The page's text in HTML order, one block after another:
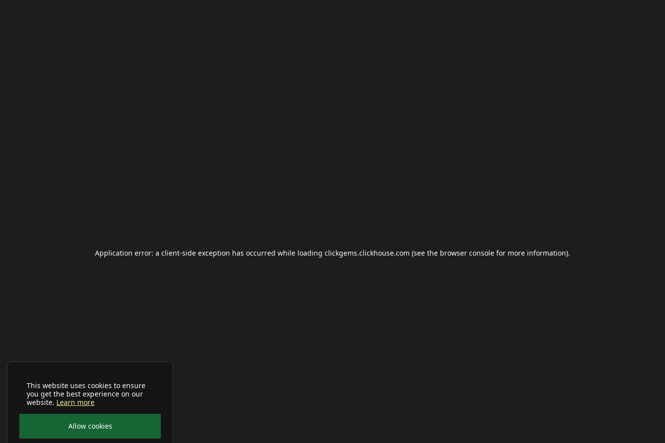
This website uses cookies to ensure
you get the best experience on our
website. Learn more
Allow cookies
Application error: a client-side exception has occurred while loading clickgems.clickhouse.com (see the browser console for more information).